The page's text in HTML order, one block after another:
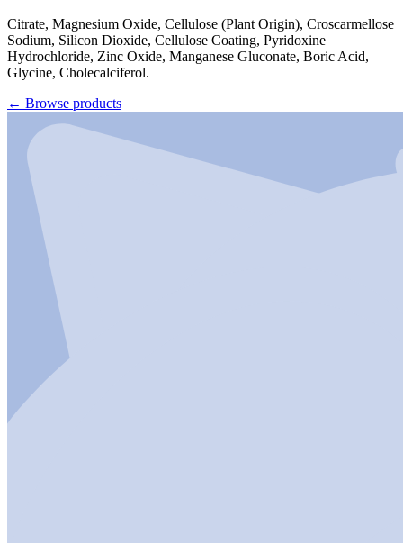
Citrate, Magnesium Oxide, Cellulose (Plant Origin), Croscarmellose
Sodium, Silicon Dioxide, Cellulose Coating, Pyridoxine
Hydrochloride, Zinc Oxide, Manganese Gluconate, Boric Acid,
Glycine, Cholecalciferol.
← Browse products